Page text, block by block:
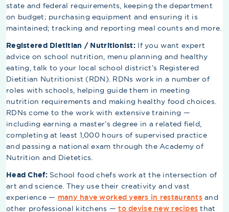
state and federal requirements, keeping the department
on budget; purchasing equipment and ensuring it is
maintained; tracking and reporting meal counts and more.
Registered Dietitian / Nutritionist: If you want expert
advice on school nutrition, menu planning and healthy
eating, talk to your local school district’s Registered
Dietitian Nutritionist (RDN). RDNs work in a number of
roles with schools, helping guide them in meeting
nutrition requirements and making healthy food choices.
RDNs come to the work with extensive training —
including earning a master’s degree in a related field,
completing at least 1,000 hours of supervised practice
and passing a national exam through the Academy of
Nutrition and Dietetics.
Head Chef: School food chefs work at the intersection of
art and science. They use their creativity and vast
experience — many have worked years in restaurantsand
other professional kitchens —to devise new recipes that